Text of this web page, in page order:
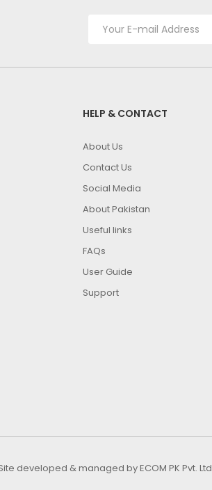
HELP & CONTACT
About Us
Contact Us
Social Media
About Pakistan
Useful links
FAQs
User Guide
Support
Site developed & managed byECOM PK Pvt. Ltd